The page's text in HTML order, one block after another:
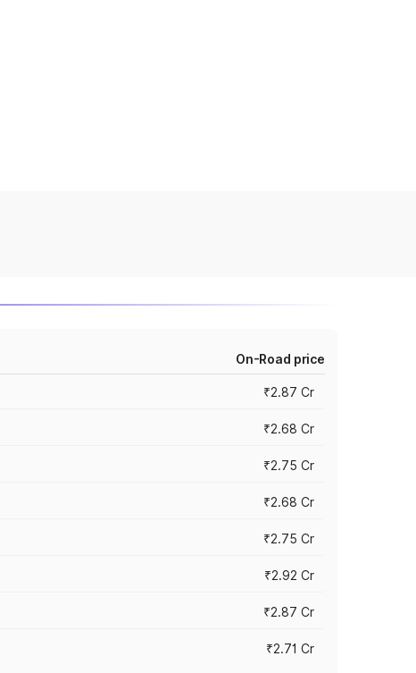
On-Road price
₹2.87 Cr
₹2.68 Cr
₹2.75 Cr
₹2.68 Cr
₹2.75 Cr
₹2.92 Cr
₹2.87 Cr
₹2.71 Cr